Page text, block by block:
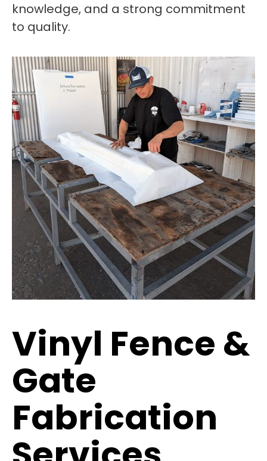
knowledge, and a strong commitment
to quality.
Vinyl Fence &
Gate
Fabrication